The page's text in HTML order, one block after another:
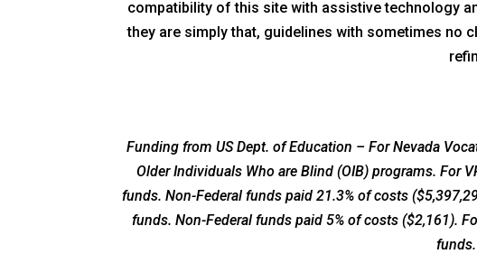
compatibility of this site with assistive technology
they are simply that, guidelines with sometimes no
Funding from US Dept. of Education – For Nevada
Older Individuals Who are Blind (OIB) programs. For
funds. Non-Federal funds paid 21.3% of costs
funds. Non-Federal funds paid 5% of costs ($2,161).